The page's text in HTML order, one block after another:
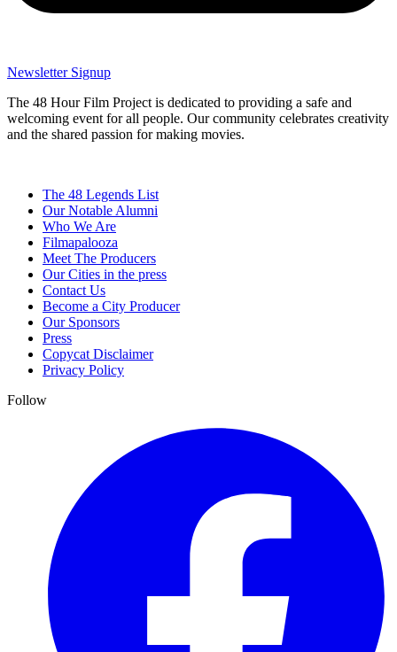
Newsletter Signup
The 48 Hour Film Project is dedicated to providing a safe and
welcoming event for all people. Our community celebrates creativity
and the shared passion for making movies.
The 48 Legends List
Our Notable Alumni
Who We Are
Filmapalooza
Meet The Producers
Our Cities in the press
Contact Us
Become a City Producer
Our Sponsors
Press
Copycat Disclaimer
Privacy Policy
Follow